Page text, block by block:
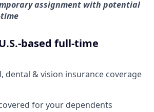
assignment with potential
based full-time
dental & vision insurance coverage
for your dependents